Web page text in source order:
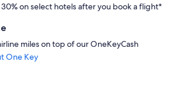
on select hotels after you book a flight*
miles on top of our OneKeyCash
One Key